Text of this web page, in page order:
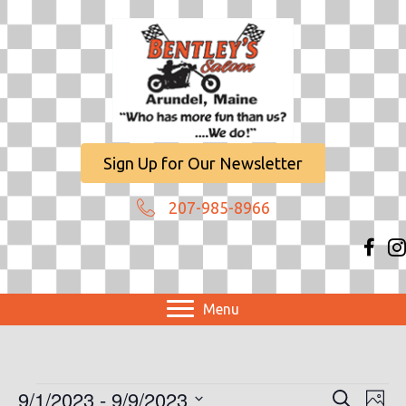
Sign Up for Our Newsletter
207-985-8966
Menu
S
E
9/1/2023 - 9/9/2023